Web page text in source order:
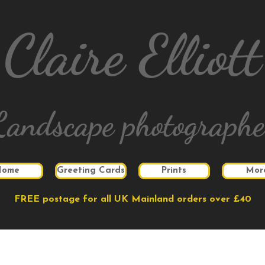
Claire Elliott
Greeting Cards Prints
FREE postage for all UK Mainland orders over £40